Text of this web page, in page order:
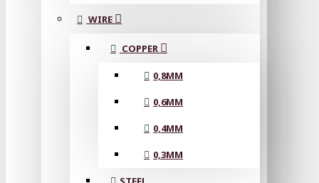
WIRE
COPPER
0,8MM
0,6MM
0,4MM
0,3MM